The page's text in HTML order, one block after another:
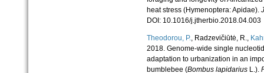
heat stress (Hymenoptera: Apidae).
DOI: 10.1016/j.jtherbio.2018.04.003
Theodorou, P., Radzevičiūtė, R.,
2018. Genome-wide single
adaptation to urbanization in an
bumblebee (Bombus lapidariusL.).